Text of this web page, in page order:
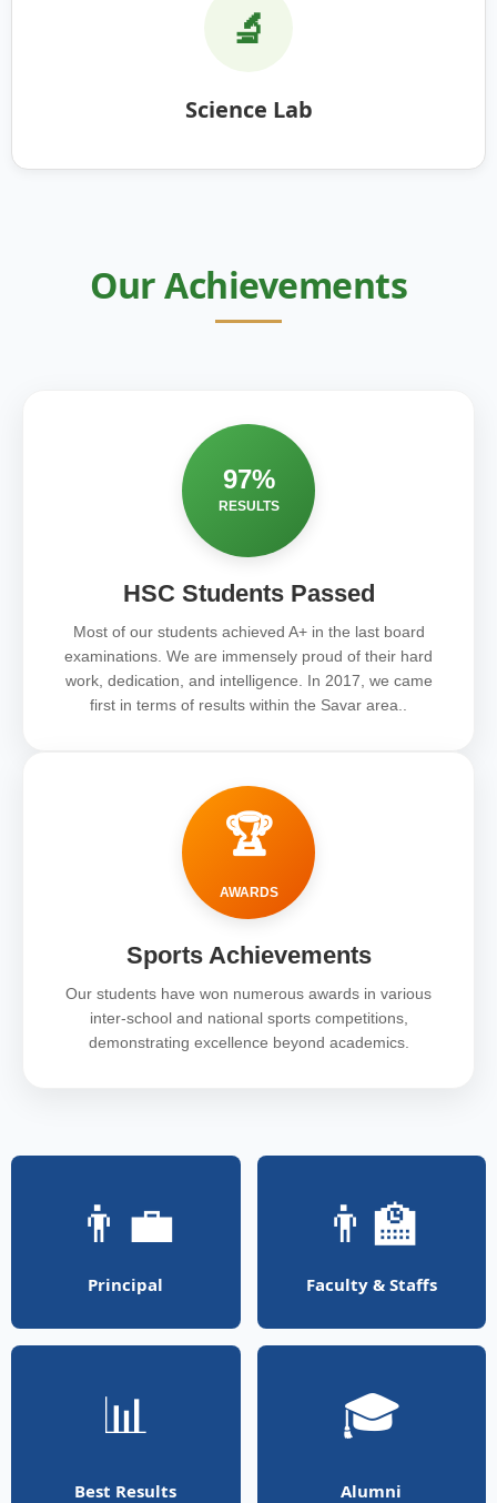
🔬
Science Lab
Our Achievements
97%
RESULTS
HSC Students Passed
Most of our students achieved A+ in the last board
examinations. We are immensely proud of their hard
work, dedication, and intelligence. In 2017, we came
first in terms of results within the Savar area..
🏆
AWARDS
Sports Achievements
Our students have won numerous awards in various
inter-school and national sports competitions,
demonstrating excellence beyond academics.
👨‍💼
Principal
👨‍🏫
Faculty & Staffs
📊
Best Results
🎓
Alumni